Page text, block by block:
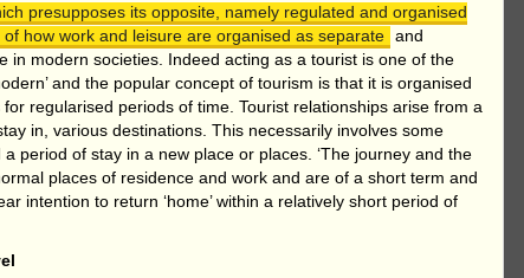
presupposes its opposite, namely regulated and organised
how work and leisure are organised as separate and
in modern societies. Indeed acting as a tourist is one of the
and the popular concept of tourism is that it is organised
regularised periods of time. Tourist relationships arise from a
in, various destinations. This necessarily involves some
period of stay in a new place or places. ‘The journey and the
places of residence and work and are of a short term and
intention to return ‘home’ within a relatively short period of